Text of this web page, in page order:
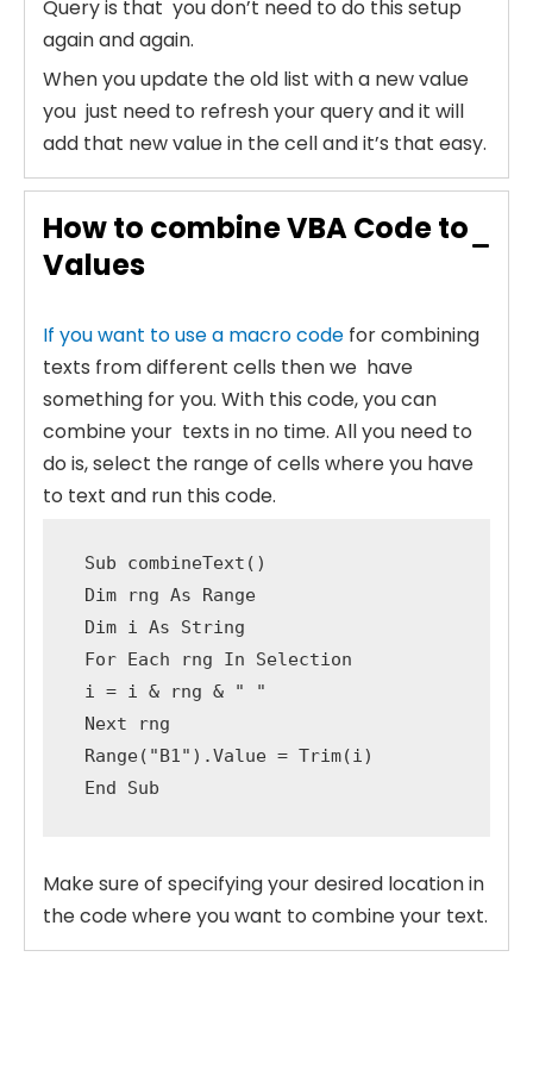
Query is that you don’t need to do this setup
again and again.
When you update the old list with a new value
you just need to refresh your query and it will
add that new value in the cell and it’s that easy.
How to combine VBA Code to
Values
If you want to use a macro code for combining
texts from different cells then we have
something for you. With this code, you can
combine your texts in no time. All you need to
do is, select the range of cells where you have
to text and run this code.
Sub combineText ( )
Dim rng As Range
Dim i As
String
For
Each rng In Selection
i = i & rng &
" "
Next rng
Range( "B1" ) .Value = Trim(i)
End
Sub
Make sure of specifying your desired location in
the code where you want to combine your text.